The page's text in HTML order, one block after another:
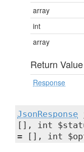
array
int
array
Return Value
Response
JsonResponse
[], int
= [], int